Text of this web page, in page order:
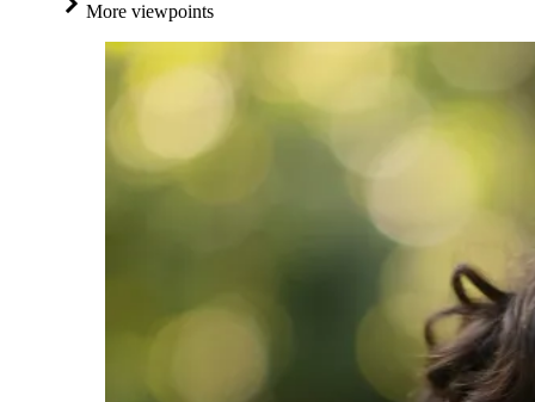
More viewpoints